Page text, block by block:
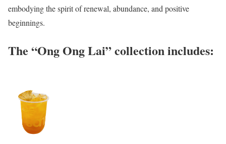
embodying the spirit of renewal, abundance, and positive
beginnings.
The “Ong Ong Lai” collection includes: